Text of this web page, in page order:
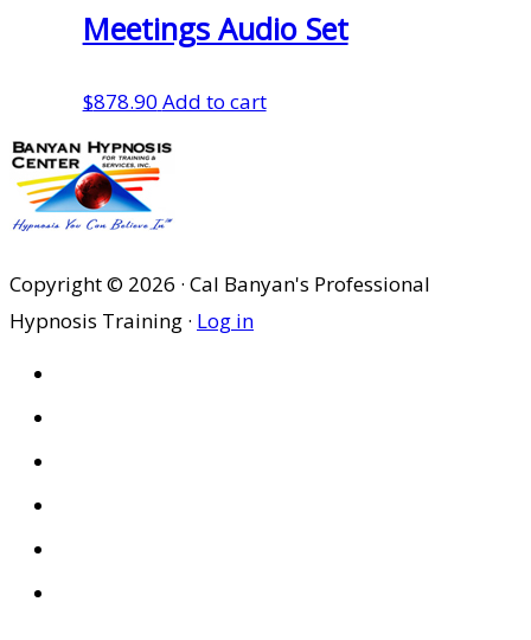
Meetings Audio Set
$878.90 Add to cart
Copyright © 2026 · Cal Banyan's Professional
Hypnosis Training · Log in